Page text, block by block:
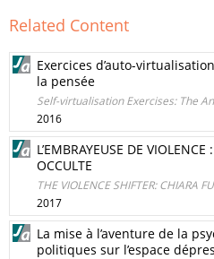
Related Content
Exercices d’auto-
la pensée
Self-virtualisation Exercises: The
2016
L’EMBRAYEUSE DE
OCCULTE
THE VIOLENCE SHIFTER: CHIARA
2017
La mise à l’aventure de la
politiques sur l’espace